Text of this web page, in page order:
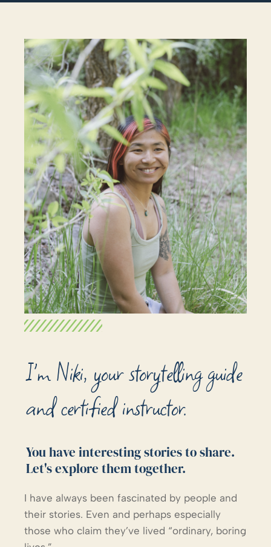
I'm Niki, your storytelling guide
and certified instructor.
You have interesting stories to share.
Let's explore them together.
I have always been fascinated by people and
their stories. Even and perhaps especially
those who claim they’ve lived “ordinary, boring